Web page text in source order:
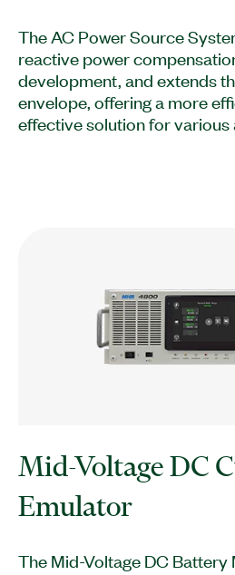
The AC Power Source
reactive power
development, and extends
envelope, offering a more
effective solution for various
Mid-Voltage DC
Emulator
The Mid-Voltage DC Battery